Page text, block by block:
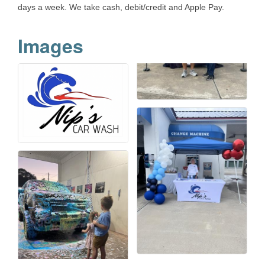
days a week. We take cash, debit/credit and Apple Pay.
Images